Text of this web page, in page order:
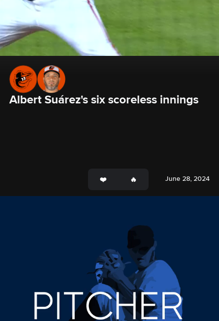
Albert Suárez's six scoreless innings
June 28, 2024